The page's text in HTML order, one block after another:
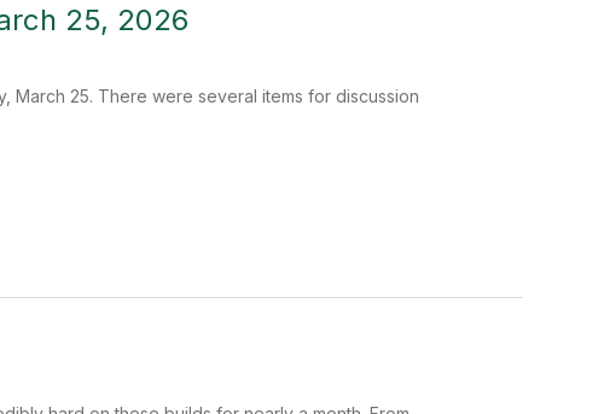
25, 2026
March 25. There were several items for discussion